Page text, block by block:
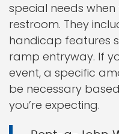
special needs
restroom. They
handicap features
ramp entryway. If
event, a specific
be necessary
you’re expecting.